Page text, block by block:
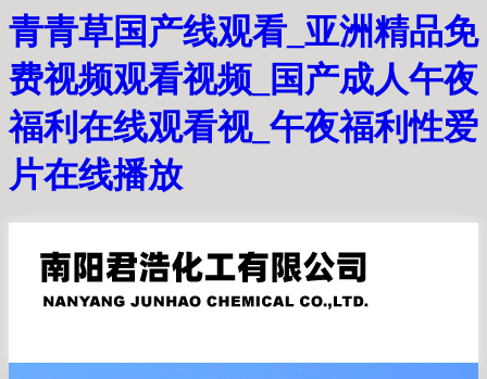
青青草国产线观看_亚洲精品免
费视频观看视频_国产成人午夜
福利在线观看视_午夜福利性爱
片在线播放